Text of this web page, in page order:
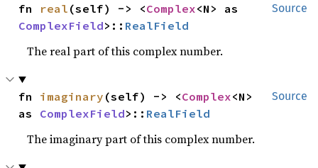
Source
fn real (self) -> <Complex
ComplexField>:: RealField
The real part of this complex number.
Source
fn imaginary (self) -> <Complex<N>
as ComplexField>:: RealField
The imaginary part of this complex number.